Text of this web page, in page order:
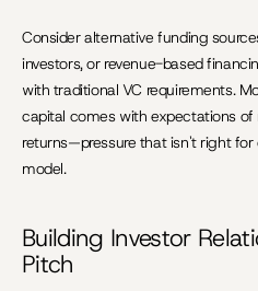
Consider alternative funding
investors, or revenue-based
with traditional VC requirements.
capital comes with expectations
returns—pressure that isn't right for
model.
Building Investor
Pitch